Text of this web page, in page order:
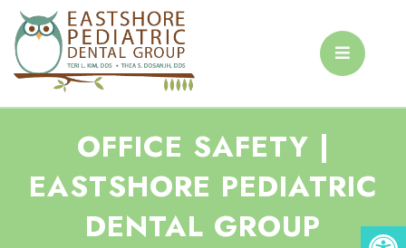
OFFICE SAFETY |
EASTSHORE PEDIATRIC
DENTAL GROUP